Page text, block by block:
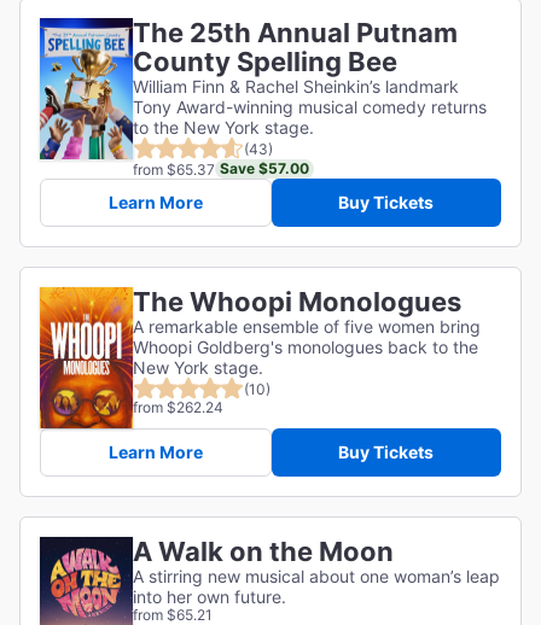
The 25th Annual Putnam
County Spelling Bee
William Finn & Rachel Sheinkin’s landmark
Tony Award-winning musical comedy returns
to the New York stage.
(43)
from $65.37 Save $57.00
Learn More Buy Tickets
The Whoopi Monologues
A remarkable ensemble of five women bring
Whoopi Goldberg's monologues back to the
New York stage.
(10)
from $262.24
Learn More Buy Tickets
A Walk on the Moon
A stirring new musical about one woman’s leap
into her own future.
from $65.21